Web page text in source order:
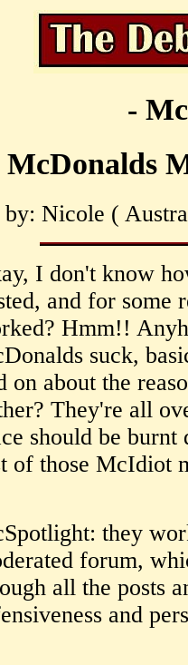
-
McDonalds
by: Nicole (
I don't know
and for some
Hmm!!
suck,
on about the
They're all
should be
of those McIdiot
they
forum,
all the posts
and